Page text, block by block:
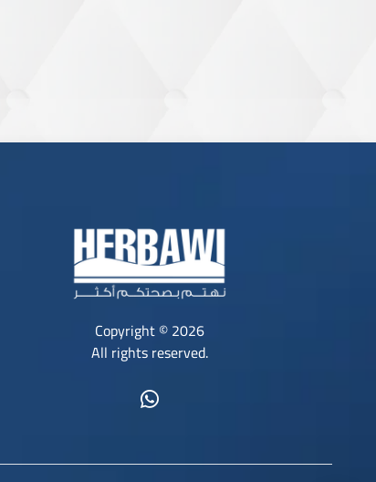
Copyright © 2026
All rights reserved.